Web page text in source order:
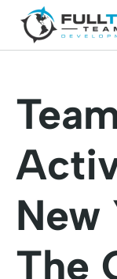
New
The